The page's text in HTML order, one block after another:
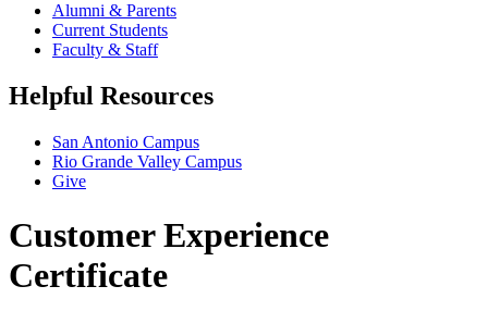
Alumni & Parents
Current Students
Faculty & Staff
Helpful Resources
San Antonio Campus
Rio Grande Valley Campus
Give
Customer Experience
Certificate